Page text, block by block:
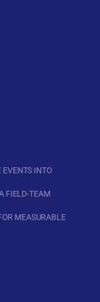
EVENTS INTO
FIELD-TEAM
MEASURABLE